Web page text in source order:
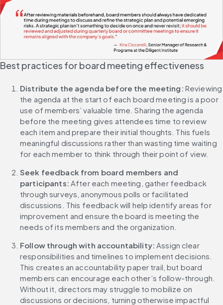
Best practices for board meeting effectiveness
Distribute the agenda before the meeting: Reviewing
the agenda at the start of each board meeting is a poor
use of members’ valuable time. Sharing the agenda
before the meeting gives attendees time to review
each item and prepare their initial thoughts. This fuels
meaningful discussions rather than wasting time waiting
for each member to think through their point of view.
Seek feedback from board members and
participants: After each meeting, gather feedback
through surveys, anonymous polls or facilitated
discussions. This feedback will help identify areas for
improvement and ensure the board is meeting the
needs of its members and the organization.
Follow through with accountability: Assign clear
responsibilities and timelines to implement decisions.
This creates an accountability paper trail, but board
members can encourage each other’s follow-through.
Without it, directors may struggle to mobilize on
discussions or decisions, turning otherwise impactful